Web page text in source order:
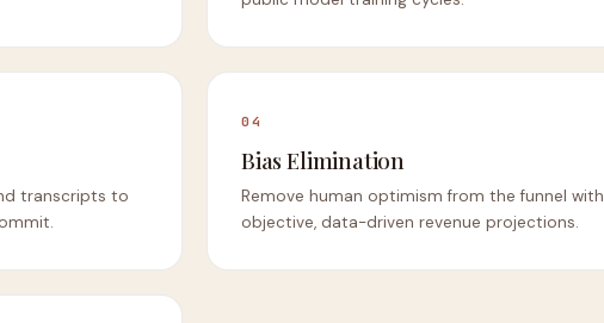
transcripts to
04
Bias Elimination
Remove human optimism from the funnel with
objective, data-driven revenue projections.